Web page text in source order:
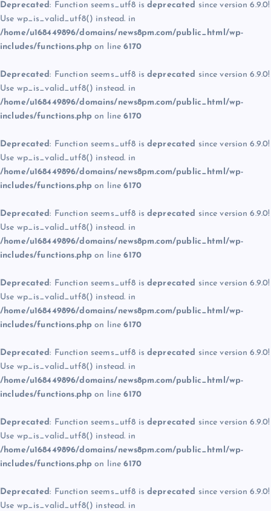
Deprecated: Function seems_utf8 is deprecated since version 6.9.0!
Use wp_is_valid_utf8() instead. in
/home/u168449896/domains/news8pm.com/public_html/wp-
includes/functions.php on line6170
Deprecated: Function seems_utf8 is deprecated since version 6.9.0!
Use wp_is_valid_utf8() instead. in
/home/u168449896/domains/news8pm.com/public_html/wp-
includes/functions.php on line6170
Deprecated: Function seems_utf8 is deprecated since version 6.9.0!
Use wp_is_valid_utf8() instead. in
/home/u168449896/domains/news8pm.com/public_html/wp-
includes/functions.php on line6170
Deprecated: Function seems_utf8 is deprecated since version 6.9.0!
Use wp_is_valid_utf8() instead. in
/home/u168449896/domains/news8pm.com/public_html/wp-
includes/functions.php on line6170
Deprecated: Function seems_utf8 is deprecated since version 6.9.0!
Use wp_is_valid_utf8() instead. in
/home/u168449896/domains/news8pm.com/public_html/wp-
includes/functions.php on line6170
Deprecated: Function seems_utf8 is deprecated since version 6.9.0!
Use wp_is_valid_utf8() instead. in
/home/u168449896/domains/news8pm.com/public_html/wp-
includes/functions.php on line6170
Deprecated: Function seems_utf8 is deprecated since version 6.9.0!
Use wp_is_valid_utf8() instead. in
/home/u168449896/domains/news8pm.com/public_html/wp-
includes/functions.php on line6170
Deprecated: Function seems_utf8 is deprecated since version 6.9.0!
Use wp_is_valid_utf8() instead. in